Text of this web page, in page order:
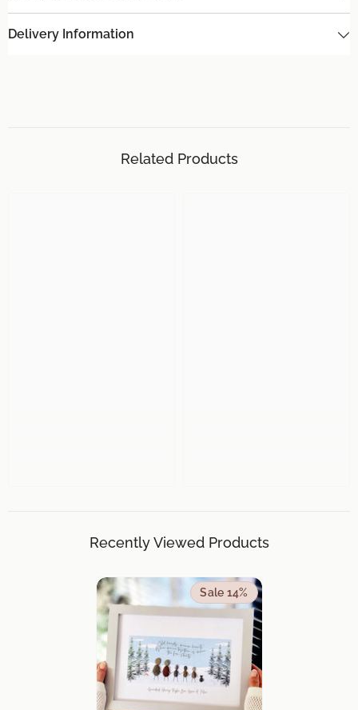
Delivery Information
Related Products
Recently Viewed Products
Sale 14%